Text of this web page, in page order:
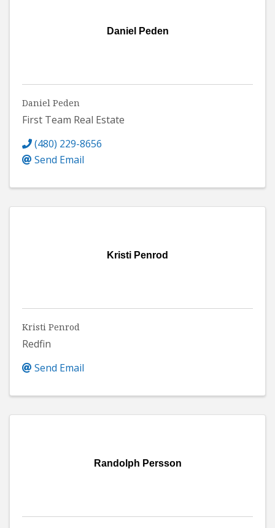
Daniel Peden
Daniel Peden
First Team Real Estate
(480) 229-8656
Send Email
Kristi Penrod
Kristi Penrod
Redfin
Send Email
Randolph Persson